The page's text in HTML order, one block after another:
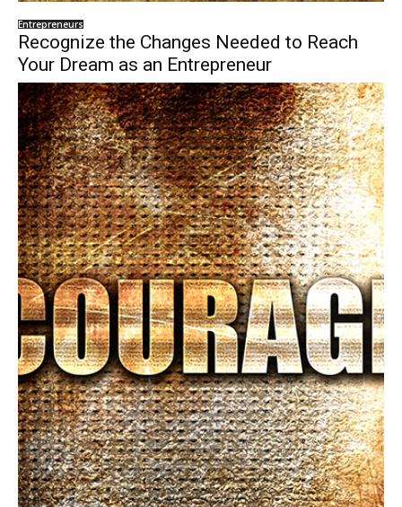
Entrepreneurs
Recognize the Changes Needed to Reach
Your Dream as an Entrepreneur